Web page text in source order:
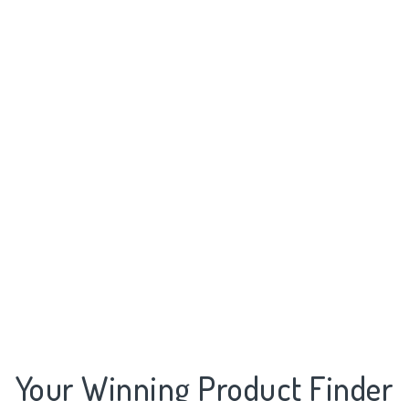
Your Winning Product Finder